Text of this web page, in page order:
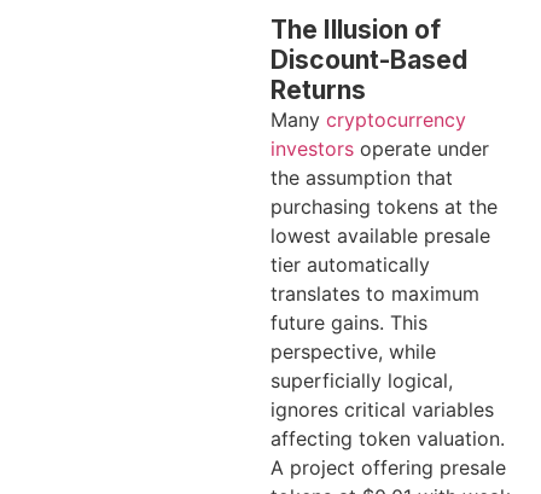
The Illusion of
Discount-Based
Returns
Many cryptocurrency
investors operate under
the assumption that
purchasing tokens at the
lowest available presale
tier automatically
translates to maximum
future gains. This
perspective, while
superficially logical,
ignores critical variables
affecting token valuation.
A project offering presale